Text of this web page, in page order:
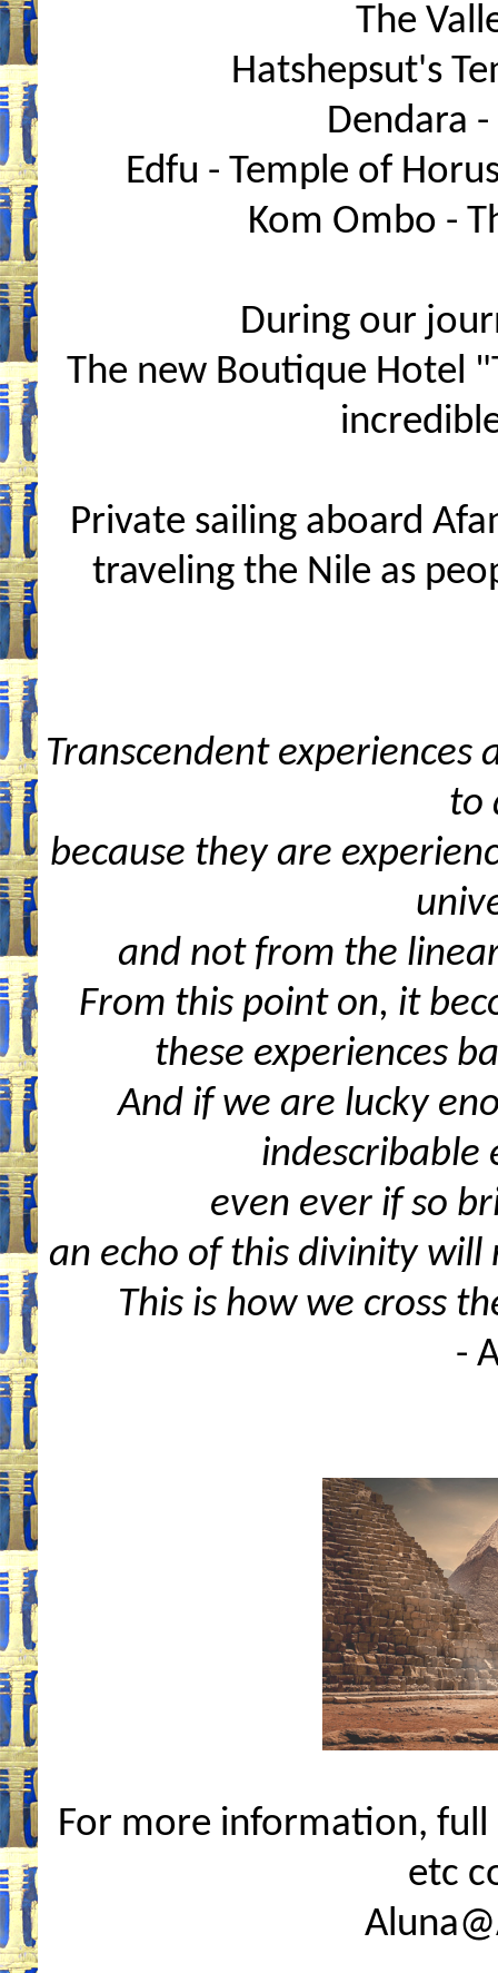
The
Hatshepsut's
Dendara
Edfu - Temple of
Kom Ombo -
During our
The new Boutique Hotel
Private sailing aboard
traveling the Nile as
Transcendent
to
because they are
and not from the
From this point on, it
these experiences
And if we are lucky
indescribable
even ever if so
an echo of this divinity
This is how we cross
-
For more information,
etc